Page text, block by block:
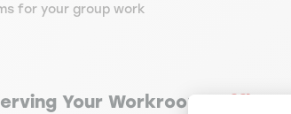
for your group work
Your Workroom: